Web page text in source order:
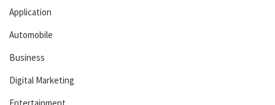
Application
Automobile
Business
Digital Marketing